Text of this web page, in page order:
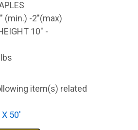
(min.) -2"(max)
10" -
item(s) related
X 50'